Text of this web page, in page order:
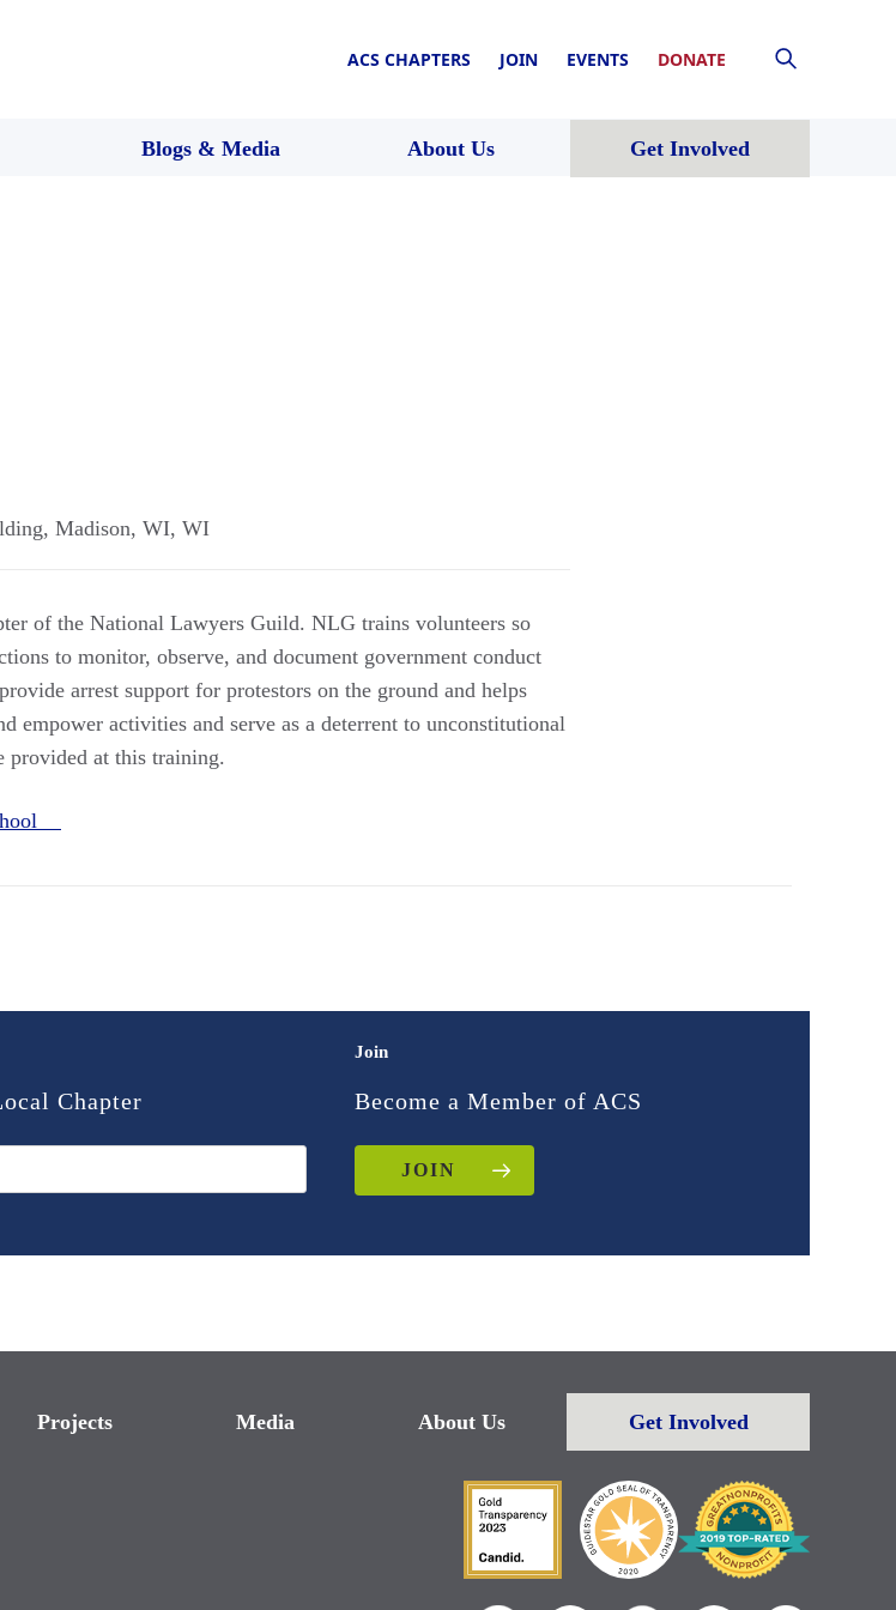
ACS CHAPTERS JOIN EVENTS DONATE
Blogs & Media About Us Get Involved
, Madison, WI, WI
of the National Lawyers Guild. NLG trains volunteers so
to monitor, observe, and document government conduct
arrest support for protestors on the ground and helps
empower activities and serve as a deterrent to unconstitutional
provided at this training.
Chapter
Join
Become a Member of ACS
JOIN
Projects Media About Us Get Involved